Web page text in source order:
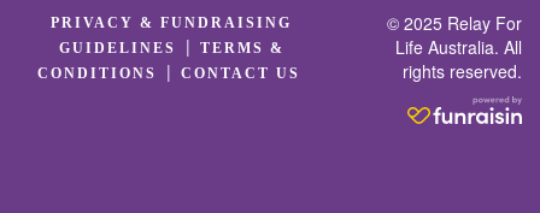
PRIVACY & FUNDRAISING
GUIDELINES
|
TERMS &
CONDITIONS
|CONTACT US
© 2025 Relay For
Life Australia. All
rights reserved.